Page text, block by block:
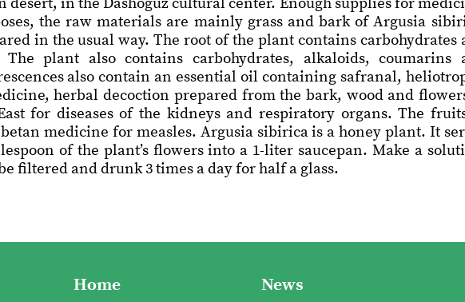
the raw materials are mainly grass and bark of Argusia
in the usual way. The root of the plant contains carbohydrates
The plant also contains carbohydrates, alkaloids, coumarins
also contain an essential oil containing safranal,
herbal decoction prepared from the bark, wood and
for diseases of the kidneys and respiratory organs. The
medicine for measles. Argusia sibirica is a honey plant. It
of the plant’s flowers into a 1-liter saucepan. Make a
filtered and drunk 3 times a day for half a glass.
Home News